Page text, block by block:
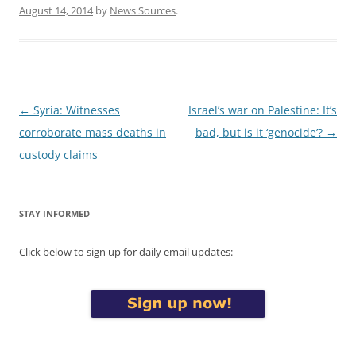
August 14, 2014by News Sources.
Post
navigation
← Syria: Witnesses
corroborate mass deaths in
custody claims
Israel’s war on Palestine: It’s
bad, but is it ‘genocide’? →
STAY INFORMED
Click below to sign up for daily email updates: